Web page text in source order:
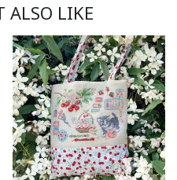
ALSO LIKE